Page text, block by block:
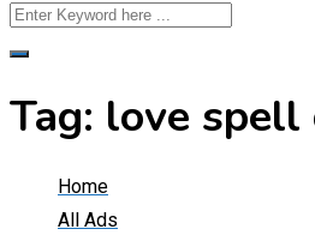
Tag: love spell
Home
All Ads